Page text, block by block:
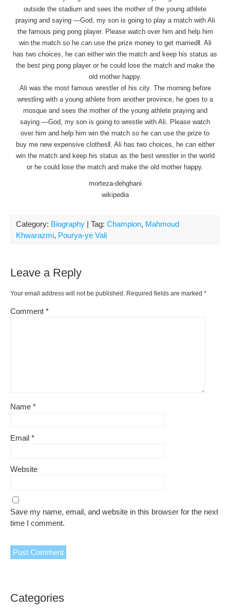
outside the stadium and sees the mother of the young athlete
praying and saying ―God, my son is going to play a match with Ali
the famous ping pong player. Please watch over him and help him
win the match so he can use the prize money to get married‖. Ali
has two choices, he can either win the match and keep his status as
the best ping pong player or he could lose the match and make the
old mother happy.
Ali was the most famous wrestler of his city. The morning before
wrestling with a young athlete from another province, he goes to a
mosque and sees the mother of the young athlete praying and
saying ―God, my son is going to wrestle with Ali. Please watch
over him and help him win the match so he can use the prize to
buy me new expensive clothes‖. Ali has two choices, he can either
win the match and keep his status as the best wrestler in the world
or he could lose the match and make the old mother happy.
morteza-dehghani
wikipedia
Category: Biography | Tag: Champion, Mahmoud
Khwarazmi, Pourya-ye Vali
Leave a Reply
Your email address will not be published. Required fields are marked *
Comment *
Name *
Email *
Website
Save my name, email, and website in this browser for the next
time I comment.
Categories